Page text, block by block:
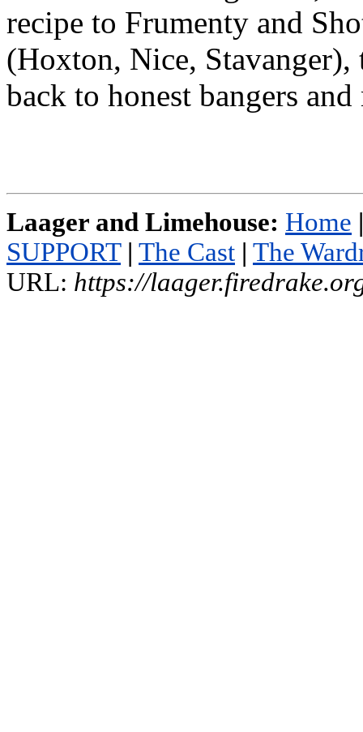
recipe to Frumenty and
(Hoxton, Nice, Stavanger),
back to honest bangers and
Laager and Limehouse: Home |
SUPPORT | The Cast | The
URL: https://